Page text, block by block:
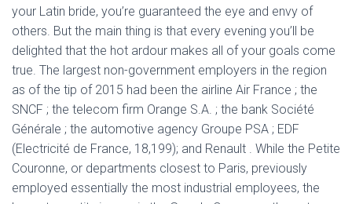
your Latin bride, you’re guaranteed the eye and envy of
others. But the main thing is that every evening you’ll be
delighted that the hot ardour makes all of your goals come
true. The largest non-government employers in the region
as of the tip of 2015 had been the airline Air France ; the
SNCF ; the telecom firm Orange S.A. ; the bank Société
Générale ; the automotive agency Groupe PSA ; EDF
(Electricité de France, 18,199); and Renault . While the Petite
Couronne, or departments closest to Paris, previously
employed essentially the most industrial employees, the